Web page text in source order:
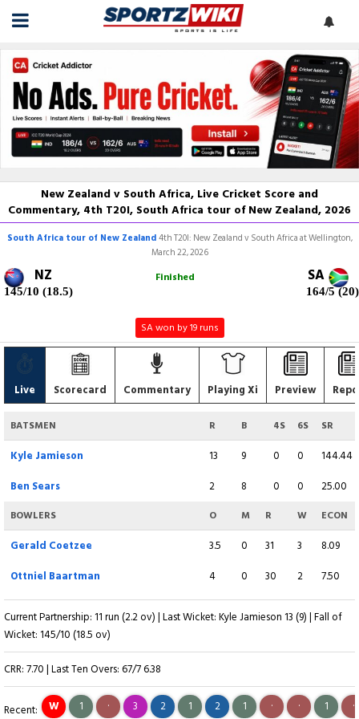
New Zealand v South Africa, Live Cricket Score and
Commentary, 4th T20I, South Africa tour of New Zealand, 2026
South Africa tour of New Zealand4th T20I: New Zealand v South Africa at Wellington,
March 22, 2026
NZ
145/10 (18.5)
SA
164/5 (20)
Finished
SA won by 19 runs
Live Scorecard Commentary Playing Xi Preview
BATSMEN R B 4S 6S SR
Kyle Jamieson 13 9 0 0
144.44
Ben Sears
2 8 0 0 25.00
BOWLERS O M R W ECON
Gerald Coetzee 3.5 0 31 3
8.09
Ottniel Baartman
4 0 30 2 7.50
Current Partnership: 11 run (2.2 ov) | Last Wicket: Kyle Jamieson 13 (9) | Fall of
Wicket: 145/10 (18.5 ov)
CRR: 7.70 | Last Ten Overs: 67/7 6.38
Recent: W 1 · 3 2 1 2 1 · · 1 ·